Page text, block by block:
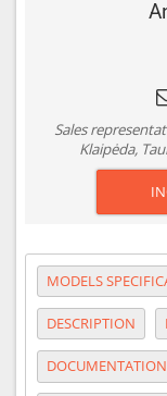
Sales
Klaipėda,
MODELS
DESCRIPTION
DOCUMENTATION